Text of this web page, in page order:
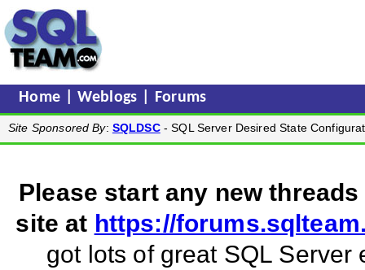
Home |Weblogs Forums
Site Sponsored By: SQLDSC- SQL Server Desired State
Please start any new
site at https://
got lots of great SQL Server